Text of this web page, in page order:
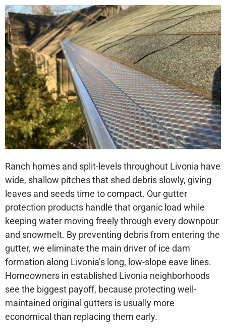
Ranch homes and split-levels throughout Livonia have
wide, shallow pitches that shed debris slowly, giving
leaves and seeds time to compact. Our gutter
protection products handle that organic load while
keeping water moving freely through every downpour
and snowmelt. By preventing debris from entering the
gutter, we eliminate the main driver of ice dam
formation along Livonia’s long, low-slope eave lines.
Homeowners in established Livonia neighborhoods
see the biggest payoff, because protecting well-
maintained original gutters is usually more
economical than replacing them early.